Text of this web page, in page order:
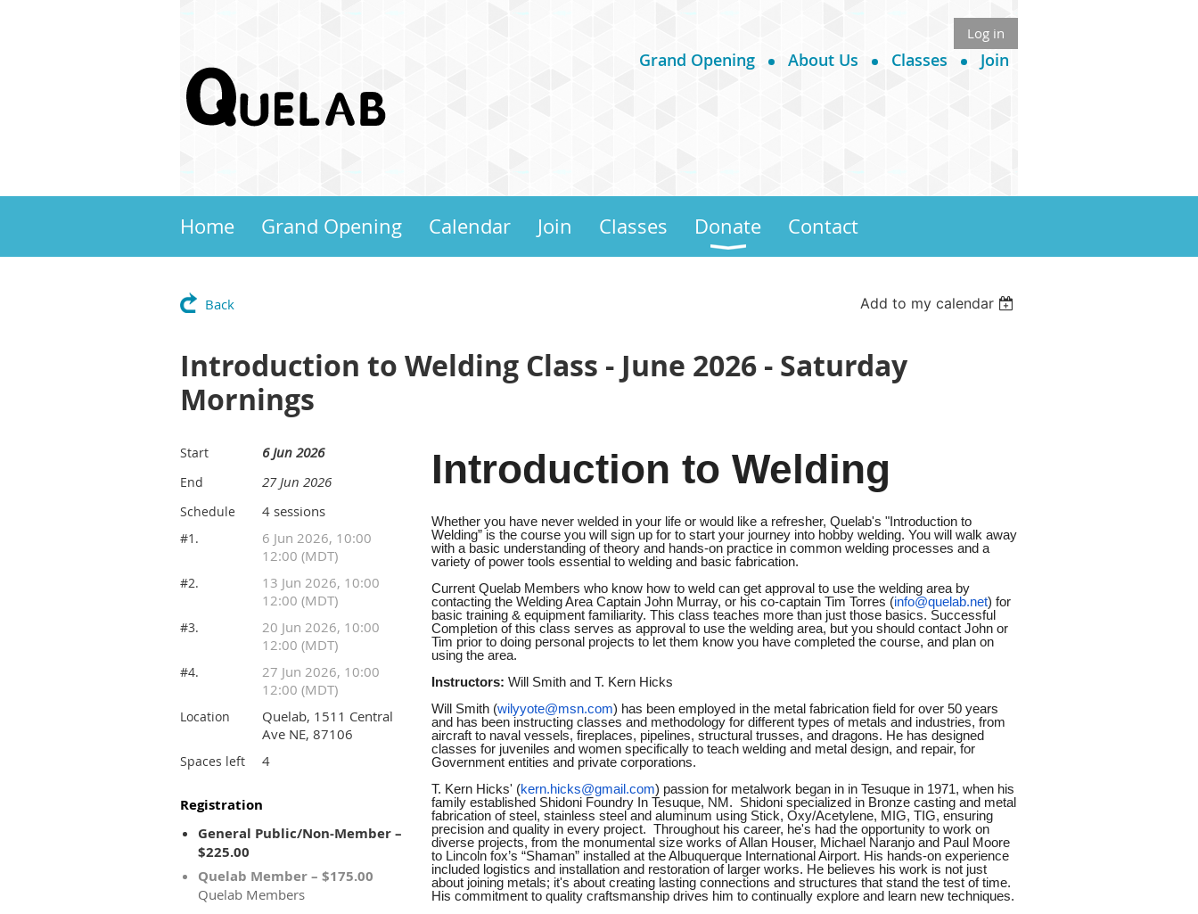
Log in
Grand Opening About Us Classes Join
Home Grand Opening Calendar Join Classes Donate Contact
Back Add to my calendar
Introduction to Welding Class - June 2026 - Saturday
Mornings
Start 6 Jun 2026
End 27 Jun 2026
Schedule 4 sessions
#1.
6 Jun 2026, 10:00
12:00 (MDT)
#2.
13 Jun 2026, 10:00
12:00 (MDT)
#3.
20 Jun 2026, 10:00
12:00 (MDT)
#4.
27 Jun 2026, 10:00
12:00 (MDT)
Location
Quelab, 1511 Central
Ave NE, 87106
Spaces left 4
Registration
General Public/Non-Member –
$225.00
Quelab Member – $175.00
Quelab Members
Introduction to Welding
Whether you have never welded in your life or would like a refresher, Quelab's "Introduction to
Welding” is the course you will sign up for to start your journey into hobby welding. You will walk away
with a basic understanding of theory and hands-on practice in common welding processes and a
variety of power tools essential to welding and basic fabrication.
Current Quelab Members who know how to weld can get approval to use the welding area by
contacting the Welding Area Captain John Murray, or his co-captain Tim Torres (info@quelab.net) for
basic training & equipment familiarity. This class teaches more than just those basics. Successful
Completion of this class serves as approval to use the welding area, but you should contact John or
Tim prior to doing personal projects to let them know you have completed the course, and plan on
using the area.
Instructors: Will Smith and T. Kern Hicks
Will Smith (wilyyote@msn.com) has been employed in the metal fabrication field for over 50 years
and has been instructing classes and methodology for different types of metals and industries, from
aircraft to naval vessels, fireplaces, pipelines, structural trusses, and dragons. He has designed
classes for juveniles and women specifically to teach welding and metal design, and repair, for
Government entities and private corporations.
T. Kern Hicks' (kern.hicks@gmail.com) passion for metalwork began in in Tesuque in 1971, when his
family established Shidoni Foundry In Tesuque, NM. Shidoni specialized in Bronze casting and metal
fabrication of steel, stainless steel and aluminum using Stick, Oxy/Acetylene, MIG, TIG, ensuring
precision and quality in every project. Throughout his career, he's had the opportunity to work on
diverse projects, from the monumental size works of Allan Houser, Michael Naranjo and Paul Moore
to Lincoln fox’s “Shaman” installed at the Albuquerque International Airport. His hands-on experience
included logistics and installation and restoration of larger works. He believes his work is not just
about joining metals; it's about creating lasting connections and structures that stand the test of time.
His commitment to quality craftsmanship drives him to continually explore and learn new techniques.